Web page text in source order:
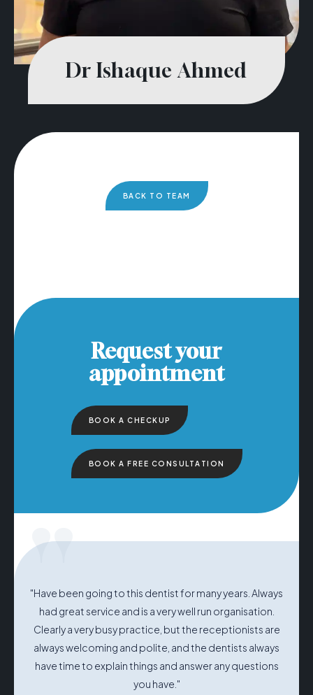
Dr Ishaque Ahmed
BACK TO TEAM
Request your
appointment
BOOK A CHECKUP
BOOK A FREE CONSULTATION
"
"Have been going to this dentist for many years. Always
had great service and is a very well run organisation.
Clearly a very busy practice, but the receptionists are
always welcoming and polite, and the dentists always
have time to explain things and answer any questions
you have."